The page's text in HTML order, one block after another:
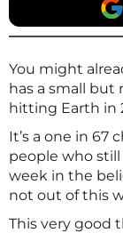
You might
has a small
hitting Earth in
It’s a one in 67
people who
week in the
not out of this
This very good